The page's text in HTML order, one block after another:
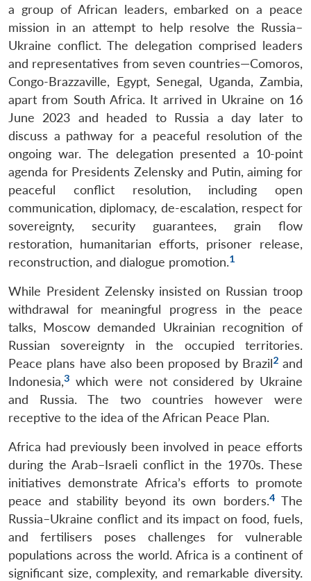
a group of African leaders, embarked on a peace
mission in an attempt to help resolve the Russia–
Ukraine conflict. The delegation comprised leaders
and representatives from seven countries—Comoros,
Congo-Brazzaville, Egypt, Senegal, Uganda, Zambia,
apart from South Africa. It arrived in Ukraine on 16
June 2023 and headed to Russia a day later to
discuss a pathway for a peaceful resolution of the
ongoing war. The delegation presented a 10-point
agenda for Presidents Zelensky and Putin, aiming for
peaceful conflict resolution, including open
communication, diplomacy, de-escalation, respect for
sovereignty, security guarantees, grain flow
restoration, humanitarian efforts, prisoner release,
reconstruction, and dialogue promotion.1
While President Zelensky insisted on Russian troop
withdrawal for meaningful progress in the peace
talks, Moscow demanded Ukrainian recognition of
Russian sovereignty in the occupied territories.
Peace plans have also been proposed by Brazil2and
Indonesia,3 which were not considered by Ukraine
and Russia. The two countries however were
receptive to the idea of the African Peace Plan.
Africa had previously been involved in peace efforts
during the Arab–Israeli conflict in the 1970s. These
initiatives demonstrate Africa’s efforts to promote
peace and stability beyond its own borders.4The
Russia–Ukraine conflict and its impact on food, fuels,
and fertilisers poses challenges for vulnerable
populations across the world. Africa is a continent of
significant size, complexity, and remarkable diversity.